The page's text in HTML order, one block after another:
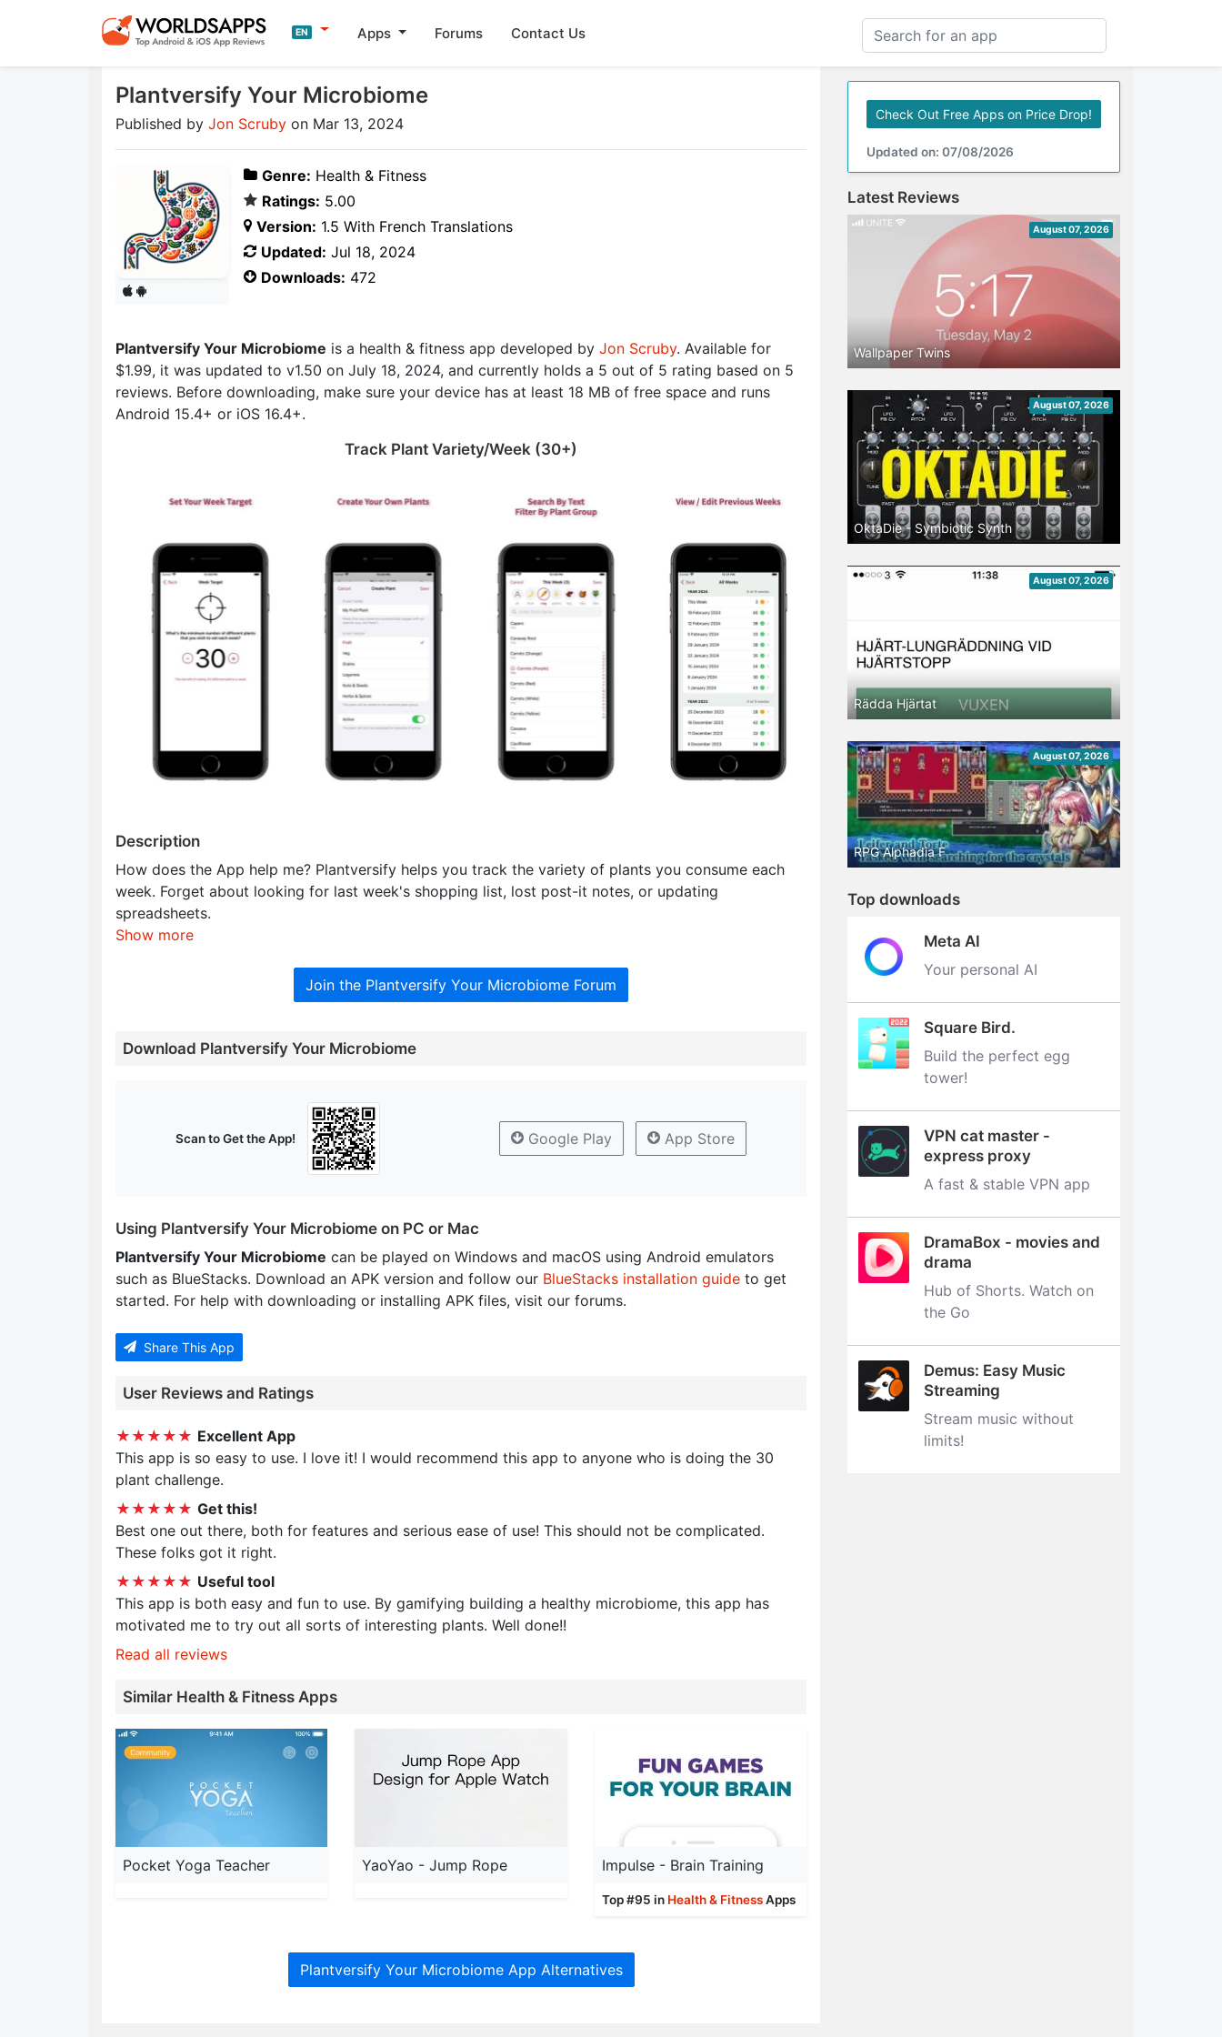
EN Apps Forums Contact Us
Plantversify Your Microbiome
Published by Jon Scruby on Mar 13, 2024
Genre: Health & Fitness
Ratings: 5.00
Version: 1.5 With French Translations
Updated: Jul 18, 2024
Downloads: 472
Plantversify Your Microbiome is a health & fitness app developed by Jon Scruby. Available for
$1.99, it was updated to v1.50 on July 18, 2024, and currently holds a 5 out of 5 rating based on 5
reviews. Before downloading, make sure your device has at least 18 MB of free space and runs
Android 15.4+ or iOS 16.4+.
Track Plant Variety/Week (30+‪)‬
Description
How does the App help me? Plantversify helps you track the variety of plants you consume each
week. Forget about looking for last week's shopping list, lost post-it notes, or updating
spreadsheets.
Show more
Join the Plantversify Your Microbiome Forum
Download Plantversify Your Microbiome
Scan to Get the App! Google Play App Store
Using Plantversify Your Microbiome on PC or Mac
Plantversify Your Microbiome can be played on Windows and macOS using Android emulators
such as BlueStacks. Download an APK version and follow our BlueStacks installation guide to get
started. For help with downloading or installing APK files, visit our forums.
Share This App
User Reviews and Ratings
★★★★★ Excellent App
This app is so easy to use. I love it! I would recommend this app to anyone who is doing the 30
plant challenge.
★★★★★ Get this!
Best one out there, both for features and serious ease of use! This should not be complicated.
These folks got it right.
★★★★★ Useful tool
This app is both easy and fun to use. By gamifying building a healthy microbiome, this app has
motivated me to try out all sorts of interesting plants. Well done!!
Read all reviews
Similar Health & Fitness Apps
Pocket Yoga Teacher YaoYao - Jump Rope Impulse - Brain Training
Top #95 in Health & FitnessApps
Plantversify Your Microbiome App Alternatives
Check Out Free Apps on Price Drop!
Updated on: 07/08/2026
Latest Reviews
August 07, 2026
Wallpaper Twins
August 07, 2026
OktaDie - Symbiotic Synth
August 07, 2026
Rädda Hjärtat
August 07, 2026
RPG Alphadia F
Top downloads
Meta AI
Your personal AI
Square Bird.
Build the perfect egg
tower‪!‬
VPN cat master -
express proxy
A fast & stable VPN app
DramaBox - movies and
drama
Hub of Shorts. Watch on
the Go
Demus: Easy Music
Streaming
Stream music without
limits‪!‬